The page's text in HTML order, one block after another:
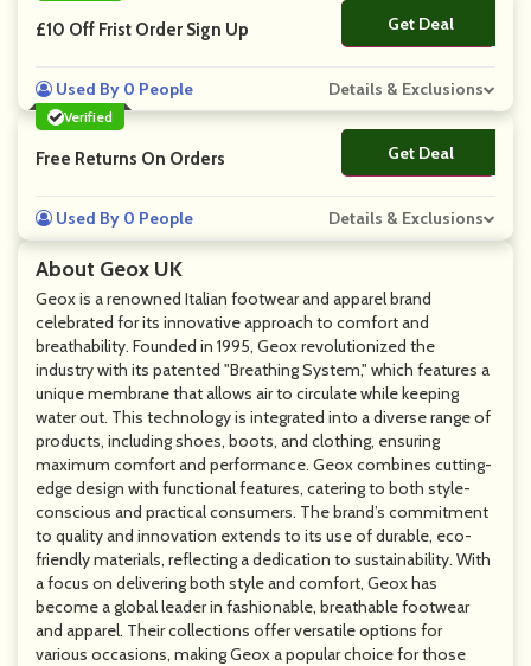
About Geox UK
Geox is a renowned Italian footwear and apparel brand
celebrated for its innovative approach to comfort and
breathability. Founded in 1995, Geox revolutionized the
industry with its patented "Breathing System," which features a
unique membrane that allows air to circulate while keeping
water out. This technology is integrated into a diverse range of
products, including shoes, boots, and clothing, ensuring
maximum comfort and performance. Geox combines cutting-
edge design with functional features, catering to both style-
conscious and practical consumers. The brand’s commitment
to quality and innovation extends to its use of durable, eco-
friendly materials, reflecting a dedication to sustainability. With
a focus on delivering both style and comfort, Geox has
become a global leader in fashionable, breathable footwear
and apparel. Their collections offer versatile options for
various occasions, making Geox a popular choice for those
£10 Off Frist Order Sign Up Get Deal
No Code
Used By 0 People Details & Exclusions
Verified
Free Returns On Orders Get Deal
No Code
Used By 0 People Details & Exclusions